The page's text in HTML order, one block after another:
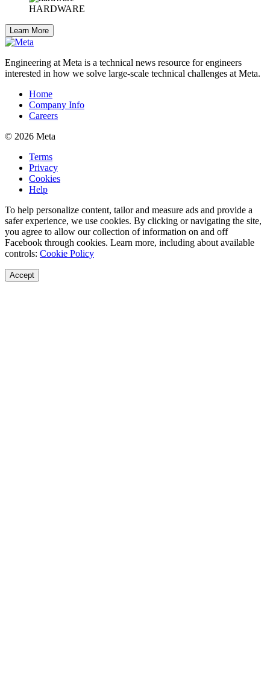
HARDWARE
Learn More
Engineering at Meta is a technical news resource for engineers
interested in how we solve large-scale technical challenges at Meta.
Home
Company Info
Careers
© 2026 Meta
Terms
Privacy
Cookies
Help
To help personalize content, tailor and measure ads and provide a
safer experience, we use cookies. By clicking or navigating the site,
you agree to allow our collection of information on and off
Facebook through cookies. Learn more, including about available
controls: Cookie Policy
Accept